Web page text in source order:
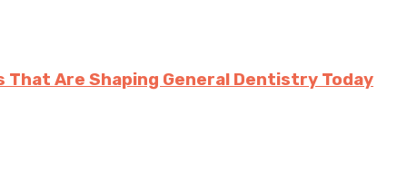
That Are Shaping General Dentistry Today